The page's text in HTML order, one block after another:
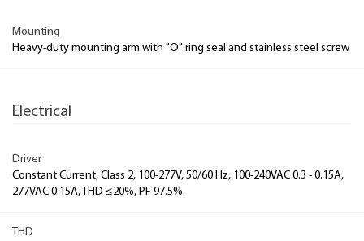
Mounting
Heavy-duty mounting arm with "O" ring seal and stainless steel screw
Electrical
Driver
Constant Current, Class 2, 100-277V, 50/60 Hz, 100-240VAC 0.3 - 0.15A,
277VAC 0.15A, THD ≤20%, PF 97.5%.
THD